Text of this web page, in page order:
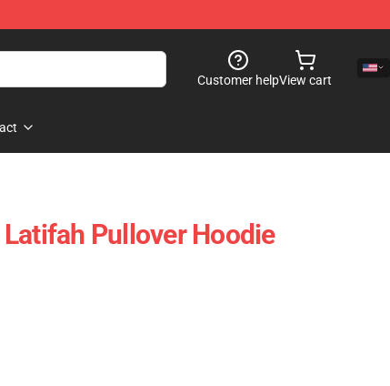
Customer helpView cart
Latifah Pullover Hoodie